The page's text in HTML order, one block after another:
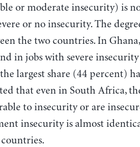
or moderate insecurity) is
or no insecurity. The
the two countries. In
in jobs with severe
largest share (44 percent)
that even in South Africa,
to insecurity or are
insecurity is almost